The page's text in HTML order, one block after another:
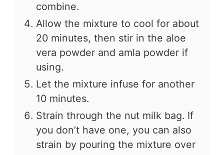
combine.
Allow the mixture to cool for about
20 minutes, then stir in the aloe
vera powder and amla powder if
using.
Let the mixture infuse for another
10 minutes.
Strain through the nut milk bag. If
you don’t have one, you can also
strain by pouring the mixture over